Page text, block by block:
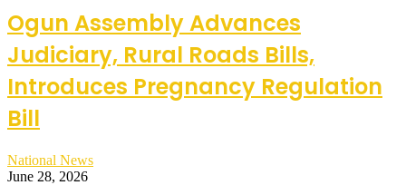
Ogun Assembly Advances
Judiciary, Rural Roads Bills,
Introduces Pregnancy Regulation
Bill
National News
June 28, 2026